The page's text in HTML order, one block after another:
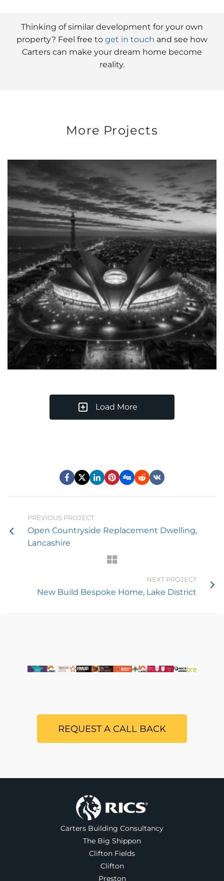
Thinking of similar development for your own
property? Feel free to get in touch and see how
Carters can make your dream home become
reality.
More Projects
Load More
PREVIOUS PROJECT
Open Countryside Replacement Dwelling,
Lancashire
NEXT PROJECT
New Build Bespoke Home, Lake District
REQUEST A CALL BACK
Carters Building Consultancy
The Big Shippon
Clifton Fields
Clifton
Preston